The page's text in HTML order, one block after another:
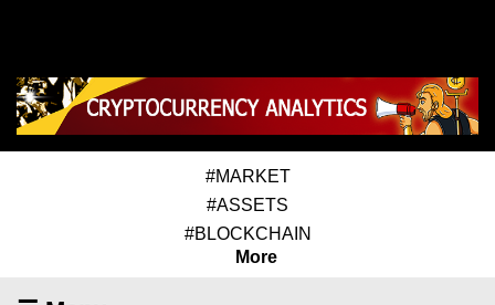
#MARKET
#ASSETS
#BLOCKCHAIN
More